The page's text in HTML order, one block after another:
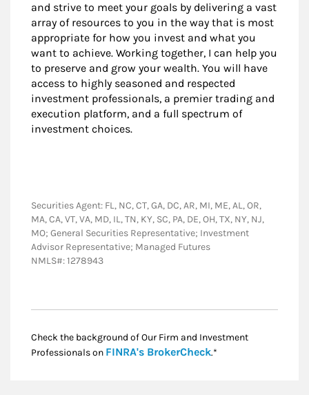
and strive to meet your goals by delivering a vast
array of resources to you in the way that is most
appropriate for how you invest and what you
want to achieve. Working together, I can help you
to preserve and grow your wealth. You will have
access to highly seasoned and respected
investment professionals, a premier trading and
execution platform, and a full spectrum of
investment choices.
Securities Agent: FL, NC, CT, GA, DC, AR, MI, ME, AL, OR,
MA, CA, VT, VA, MD, IL, TN, KY, SC, PA, DE, OH, TX, NY, NJ,
MO; General Securities Representative; Investment
Advisor Representative; Managed Futures
NMLS#: 1278943
Check the background of Our Firm and Investment
Professionals on FINRA's BrokerCheckLink Opens in New
.*